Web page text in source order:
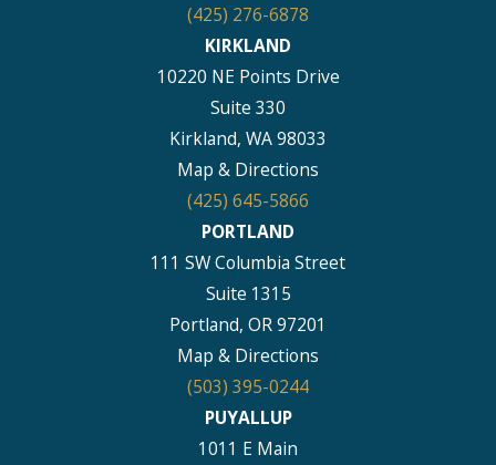
(425) 276-6878
KIRKLAND
10220 NE Points Drive
Suite 330
Kirkland, WA 98033
Map & Directions
(425) 645-5866
PORTLAND
111 SW Columbia Street
Suite 1315
Portland, OR 97201
Map & Directions
(503) 395-0244
PUYALLUP
1011 E Main